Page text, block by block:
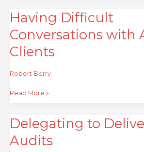
Having Difficult
Conversations with
Clients
Robert Berry
Having
Difficult
Conversations
with
Audit
Read More »
Delegating to
Audits
Delegating
to
Deliver